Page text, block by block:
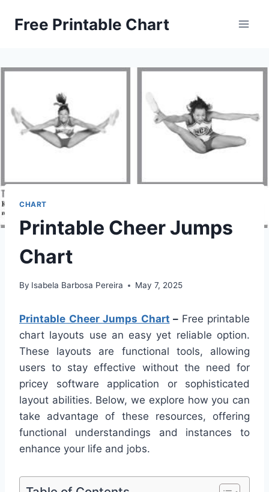
Free Printable Chart
CHART
Printable Cheer Jumps
Chart
By Isabela Barbosa Pereira May 7, 2025
Printable Cheer Jumps Chart – Free printable
chart layouts use an easy yet reliable option.
These layouts are functional tools, allowing
users to stay effective without the need for
pricey software application or sophisticated
layout abilities. Below, we explore how you can
take advantage of these resources, offering
functional understandings and instances to
enhance your life and jobs.